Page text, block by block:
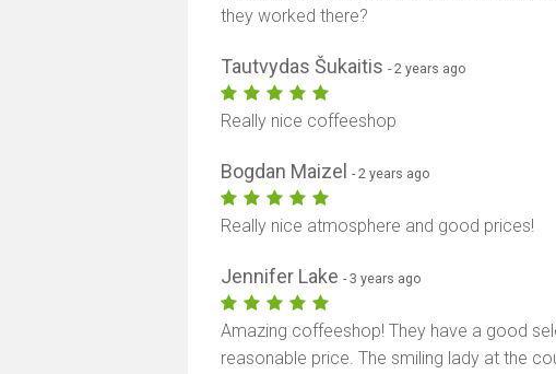
they worked there?
Tautvydas Šukaitis- 2 years ago
Really nice coffeeshop
Bogdan Maizel- 2 years ago
Really nice atmosphere and good prices!
Jennifer Lake- 3 years ago
Amazing coffeeshop! They have a good
reasonable price. The smiling lady at the